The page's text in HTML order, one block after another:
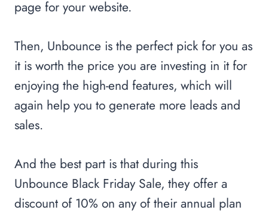
page for your website.
Then, Unbounce is the perfect pick for you as
it is worth the price you are investing in it for
enjoying the high-end features, which will
again help you to generate more leads and
sales.
And the best part is that during this
Unbounce Black Friday Sale, they offer a
discount of 10% on any of their annual plan